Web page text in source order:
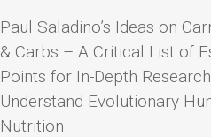
Paul Saladino’s Ideas on
& Carbs – A Critical List of
Points for In-Depth
Understand Evolutionary
Nutrition